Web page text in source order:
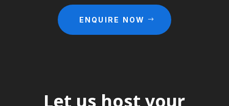
ENQUIRE NOW
Let us host your